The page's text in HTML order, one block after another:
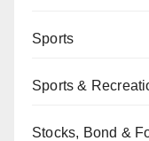
Sports
Sports &
Stocks, Bond &